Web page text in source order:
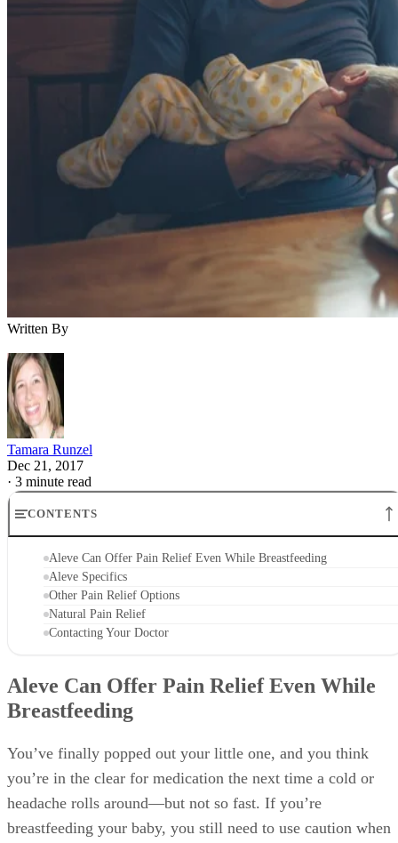
Written By
Tamara Runzel
Dec 21, 2017
· 3 minute read
CONTENTS
Aleve Can Offer Pain Relief Even While Breastfeeding
Aleve Specifics
Other Pain Relief Options
Natural Pain Relief
Contacting Your Doctor
Aleve Can Offer Pain Relief Even While
Breastfeeding
You’ve finally popped out your little one, and you think
you’re in the clear for medication the next time a cold or
headache rolls around—but not so fast. If you’re
breastfeeding your baby, you still need to use caution when